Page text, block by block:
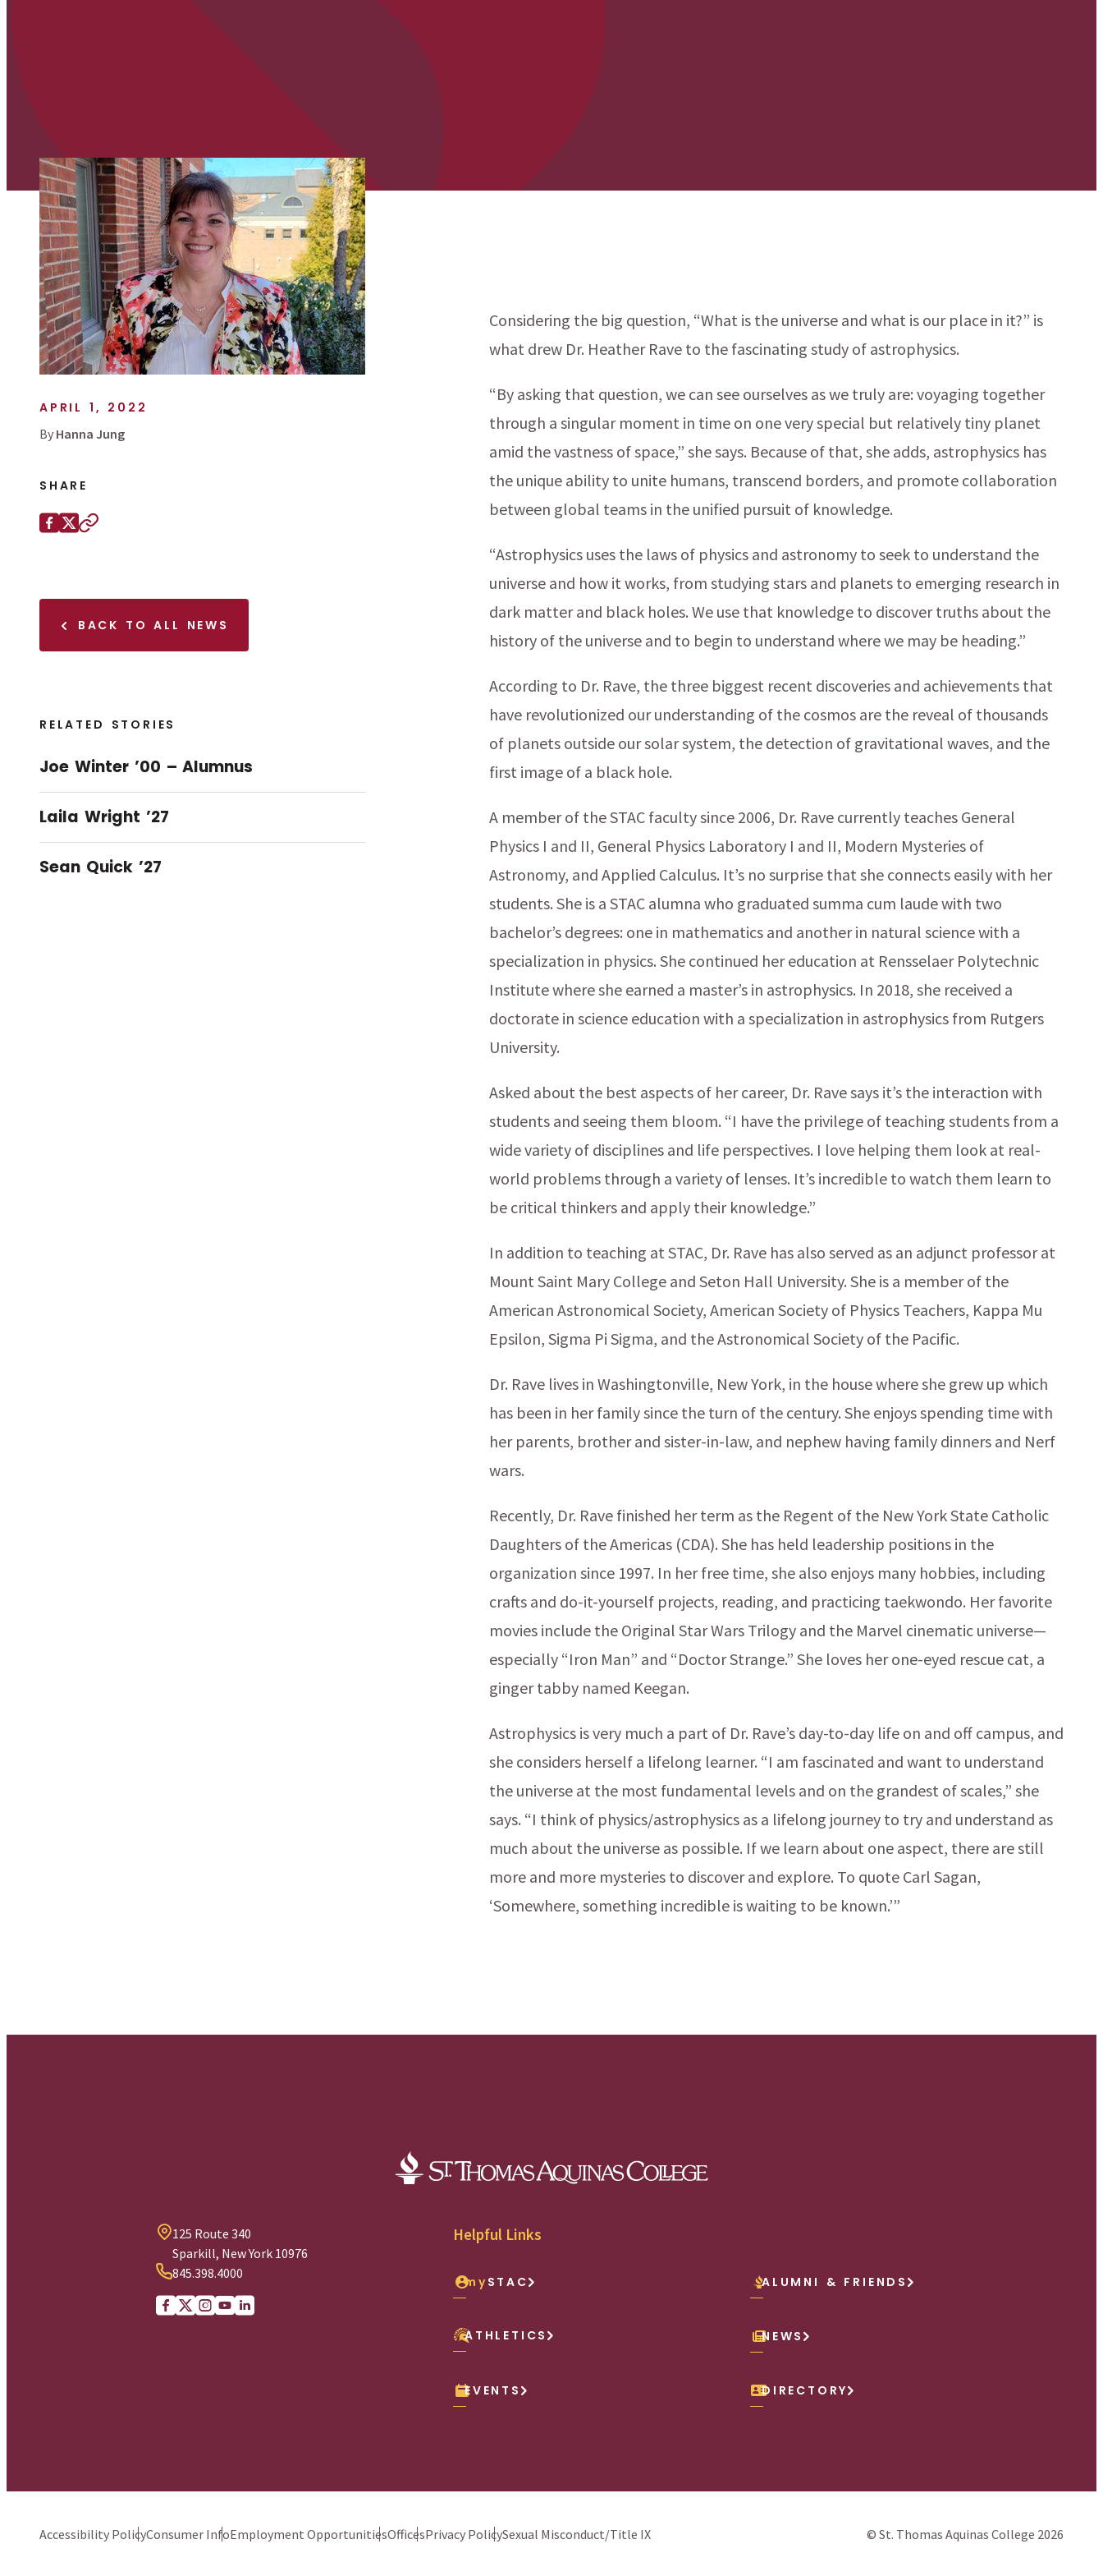
APRIL 1, 2022
By Hanna Jung
SHARE
Share this page on
BACK TO ALL NEWS
RELATED STORIES
Joe Winter ’00 – Alumnus
Laila Wright ’27
Sean Quick ’27
Considering the big question, “What is the universe and what is our place in it?” is
what drew Dr. Heather Rave to the fascinating study of astrophysics.
“By asking that question, we can see ourselves as we truly are: voyaging together
through a singular moment in time on one very special but relatively tiny planet
amid the vastness of space,” she says. Because of that, she adds, astrophysics has
the unique ability to unite humans, transcend borders, and promote collaboration
between global teams in the unified pursuit of knowledge.
“Astrophysics uses the laws of physics and astronomy to seek to understand the
universe and how it works, from studying stars and planets to emerging research in
dark matter and black holes. We use that knowledge to discover truths about the
history of the universe and to begin to understand where we may be heading.”
According to Dr. Rave, the three biggest recent discoveries and achievements that
have revolutionized our understanding of the cosmos are the reveal of thousands
of planets outside our solar system, the detection of gravitational waves, and the
first image of a black hole.
A member of the STAC faculty since 2006, Dr. Rave currently teaches General
Physics I and II, General Physics Laboratory I and II, Modern Mysteries of
Astronomy, and Applied Calculus. It’s no surprise that she connects easily with her
students. She is a STAC alumna who graduated summa cum laude with two
bachelor’s degrees: one in mathematics and another in natural science with a
specialization in physics. She continued her education at Rensselaer Polytechnic
Institute where she earned a master’s in astrophysics. In 2018, she received a
doctorate in science education with a specialization in astrophysics from Rutgers
University.
Asked about the best aspects of her career, Dr. Rave says it’s the interaction with
students and seeing them bloom. “I have the privilege of teaching students from a
wide variety of disciplines and life perspectives. I love helping them look at real-
world problems through a variety of lenses. It’s incredible to watch them learn to
be critical thinkers and apply their knowledge.”
In addition to teaching at STAC, Dr. Rave has also served as an adjunct professor at
Mount Saint Mary College and Seton Hall University. She is a member of the
American Astronomical Society, American Society of Physics Teachers, Kappa Mu
Epsilon, Sigma Pi Sigma, and the Astronomical Society of the Pacific.
Dr. Rave lives in Washingtonville, New York, in the house where she grew up which
has been in her family since the turn of the century. She enjoys spending time with
her parents, brother and sister-in-law, and nephew having family dinners and Nerf
wars.
Recently, Dr. Rave finished her term as the Regent of the New York State Catholic
Daughters of the Americas (CDA). She has held leadership positions in the
organization since 1997. In her free time, she also enjoys many hobbies, including
crafts and do-it-yourself projects, reading, and practicing taekwondo. Her favorite
movies include the Original Star Wars Trilogy and the Marvel cinematic universe—
especially “Iron Man” and “Doctor Strange.” She loves her one-eyed rescue cat, a
ginger tabby named Keegan.
Astrophysics is very much a part of Dr. Rave’s day-to-day life on and off campus, and
she considers herself a lifelong learner. “I am fascinated and want to understand
the universe at the most fundamental levels and on the grandest of scales,” she
says. “I think of physics/astrophysics as a lifelong journey to try and understand as
much about the universe as possible. If we learn about one aspect, there are still
more and more mysteries to discover and explore. To quote Carl Sagan,
‘Somewhere, something incredible is waiting to be known.’”
125 Route 340
Sparkill, New York 10976
845.398.4000
Helpful Links
mySTAC ALUMNI & FRIENDS
ATHLETICS NEWS
EVENTS DIRECTORY
Accessibility PolicyConsumer InfoEmployment OpportunitiesOfficesPrivacy PolicySexual Misconduct/Title IX © St. Thomas Aquinas College 2026